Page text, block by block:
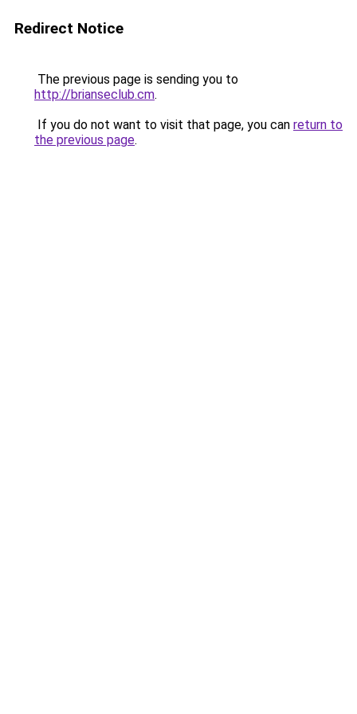
Redirect Notice
The previous page is sending you to
http://brianseclub.cm.
If you do not want to visit that page, you can return to
the previous page.